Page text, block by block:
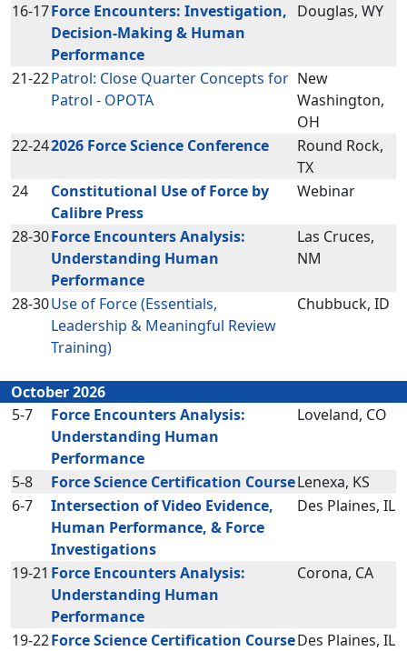
16-17Force Encounters: Investigation,
Decision-Making & Human
Performance
Douglas, WY
21-22Patrol: Close Quarter Concepts for
Patrol - OPOTA
New
Washington,
OH
22-242026 Force Science Conference
Round Rock,
TX
24
Constitutional Use of Force by
Calibre Press
Webinar
28-30Force Encounters Analysis:
Understanding Human
Performance
Las Cruces,
NM
28-30Use of Force (Essentials,
Leadership & Meaningful Review
Training)
Chubbuck, ID
October 2026
5-7
Force Encounters Analysis:
Understanding Human
Performance
Loveland, CO
5-8 Force Science Certification CourseLenexa, KS
6-7
Intersection of Video Evidence,
Human Performance, & Force
Investigations
Des Plaines, IL
19-21 Force Encounters Analysis:
Understanding Human
Performance
Corona, CA
19-22Force Science Certification CourseDes Plaines, IL